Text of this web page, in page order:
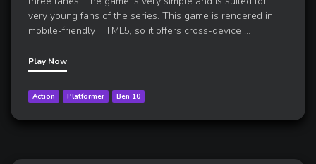
very young fans of the series. This game is rendered in
mobile-friendly HTML5, so it offers cross-device …
Play Now
Action Platformer Ben 10